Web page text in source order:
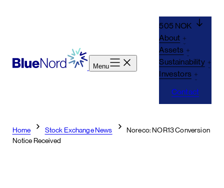
Menu
505 NOK
About
Assets
Sustainability
Investors
Contact
Home Stock Exchange News
Noreco: NOR13 Conversion
Notice Received